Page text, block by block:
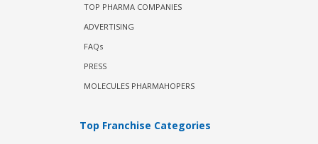
TOP PHARMA COMPANIES
ADVERTISING
FAQs
PRESS
MOLECULES PHARMAHOPERS
Top Franchise Categories